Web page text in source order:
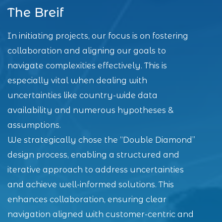
The Breif
In initiating projects, our focus is on fostering
collaboration and aligning our goals to
navigate complexities effectively. This is
especially vital when dealing with
uncertainties like country-wide data
availability and numerous hypotheses &
assumptions.
We strategically chose the “Double Diamond”
design process, enabling a structured and
iterative approach to address uncertainties
and achieve well-informed solutions. This
enhances collaboration, ensuring clear
navigation aligned with customer-centric and